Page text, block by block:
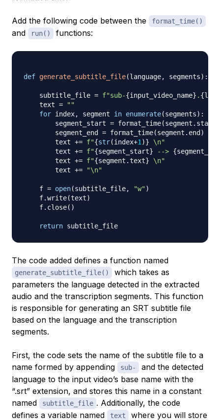
Add the following code between the format_time()
and run() functions:
def generate_subtitle_file(language, segments) :
    subtitle_file
= f"sub-{input_video_name} . {
    text
=
""
for index, segment in enumerate(segments) :
        segment_start
= format_time(segment . start
        segment_end
= format_time(segment . end )
        text
+= f"{str(index+1)} \n"
        text
+= f"{segment_start} --> {segment_end
        text
+= f"{segment .text} \n"
        text
+= "\n"
    f
= open(subtitle_file, "w")
    f
.write(text)
    f
. close( )
return
The code added defines a function named
generate_subtitle_file()
which takes as
parameters the language detected in the extracted
audio and the transcription segments. This function
is responsible for generating an SRT subtitle file
based on the language and the transcription
segments.
First, the code sets the name of the subtitle file to a
name formed by appending
sub-
and the detected
language to the input video’s base name with the
“.srt” extension, and stores this name in a constant
named
subtitle_file . Additionally, the code
defines a variable named
text where you will store